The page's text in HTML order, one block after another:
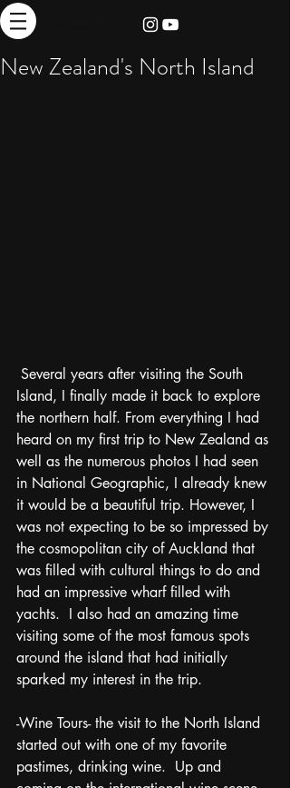
New Zealand's North Island
Island, I finally made it back to explore
the northern half. From everything I had
heard on my first trip to New Zealand as
well as the numerous photos I had seen
in National Geographic, I already knew
it would be a beautiful trip. However, I
was not expecting to be so impressed by
the cosmopolitan city of Auckland that
was filled with cultural things to do and
had an impressive wharf filled with
yachts.  I also had an amazing time
visiting some of the most famous spots
around the island that had initially
sparked my interest in the trip.
-Wine Tours- the visit to the North Island
started out with one of my favorite
pastimes, drinking wine.  Up and